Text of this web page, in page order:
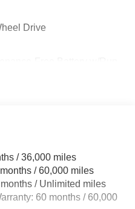
Drive
Absorbers
/ 36,000 miles
/ 60,000 miles
/ Unlimited miles
60 months / 60,000